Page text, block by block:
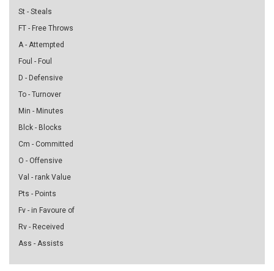
St - Steals
FT - Free Throws
A - Attempted
Foul - Foul
D - Defensive
To - Turnover
Min - Minutes
Blck - Blocks
Cm - Committed
O - Offensive
Val - rank Value
Pts - Points
Fv - in Favoure of
Rv - Received
Ass - Assists